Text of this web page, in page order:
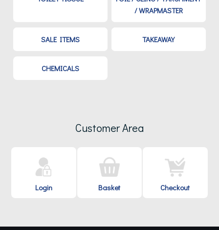
/ WRAPMASTER
SALE ITEMS TAKEAWAY
CHEMICALS
Customer Area
Login Basket Checkout